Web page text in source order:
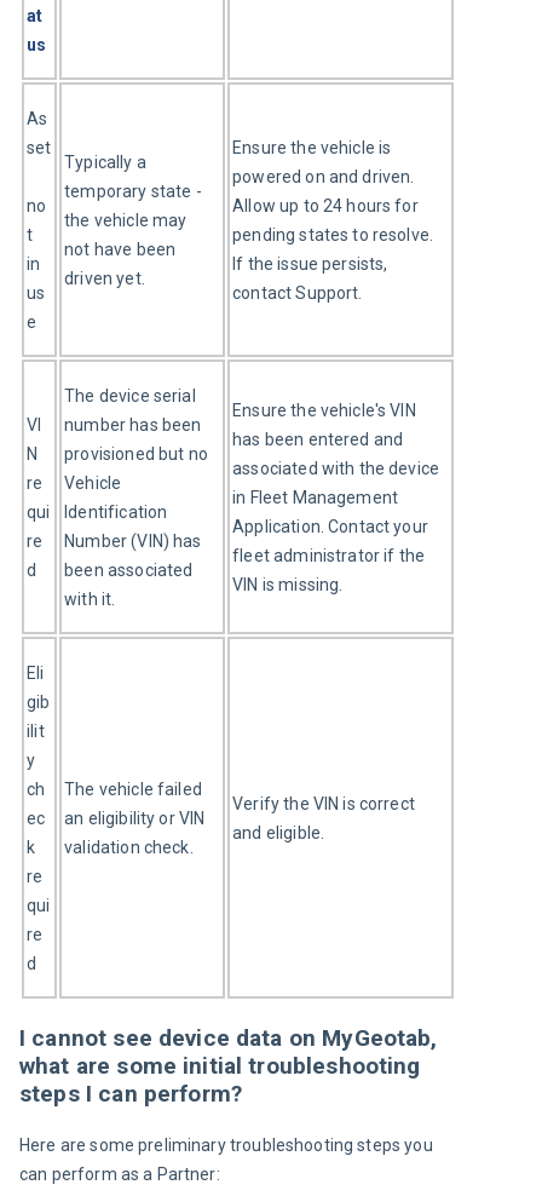
at
us
As
set
no
t
in
us
e
Typically a
temporary state -
the vehicle may
not have been
driven yet.
Ensure the vehicle is
powered on and driven.
Allow up to 24 hours for
pending states to resolve.
If the issue persists,
contact Support.
VI
N
re
qui
re
d
The device serial
number has been
provisioned but no
Vehicle
Identification
Number (VIN) has
been associated
with it.
Ensure the vehicle's VIN
has been entered and
associated with the device
in Fleet Management
Application. Contact your
fleet administrator if the
VIN is missing.
Eli
gib
ilit
y
ch
ec
k
re
qui
re
d
The vehicle failed
an eligibility or VIN
validation check.
Verify the VIN is correct
and eligible.
I cannot see device data on MyGeotab,
what are some initial troubleshooting
steps I can perform?
Here are some preliminary troubleshooting steps you
can perform as a Partner: